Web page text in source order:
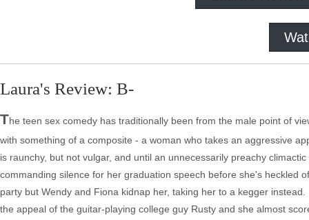
Laura's Review: B-
The teen sex comedy has traditionally been from the male point of
with something of a composite - a woman who takes an aggressive
is raunchy, but not vulgar, and until an unnecessarily preachy
commanding silence for her graduation speech before she's heckled
party but Wendy and Fiona kidnap her, taking her to a kegger
the appeal of the guitar-playing college guy Rusty and she almost